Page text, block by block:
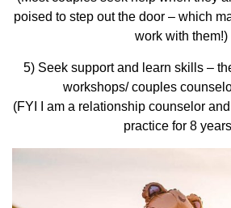
poised to step out the door – which
work with them!)
5) Seek support and learn skills –
workshops/ couples
(FYI I am a relationship counselor
practice for 8